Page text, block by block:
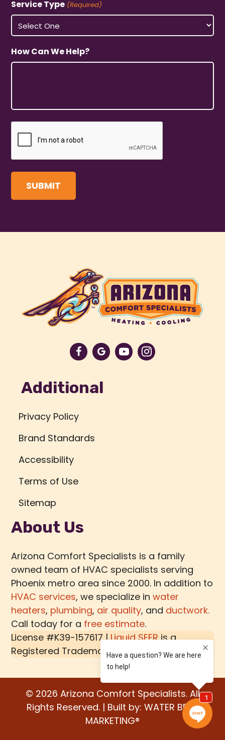
Service Type (Required)
How Can We Help?
Additional
Privacy Policy
Brand Standards
Accessibility
Terms of Use
Sitemap
About Us
Arizona Comfort Specialists is a family
owned team of HVAC specialists serving
Phoenix metro area since 2000. In addition to
HVAC services, we specialize inwater
heaters, plumbing, air quality, and ductwork.
Call today for a free estimate.
License #K39-157617 |Liquid SEERis a
Registered Trademark ofMECH TECH METALS
© 2026 Arizona Comfort Specialists. All
Rights Reserved. | Built by: WATER BEAR
MARKETING®